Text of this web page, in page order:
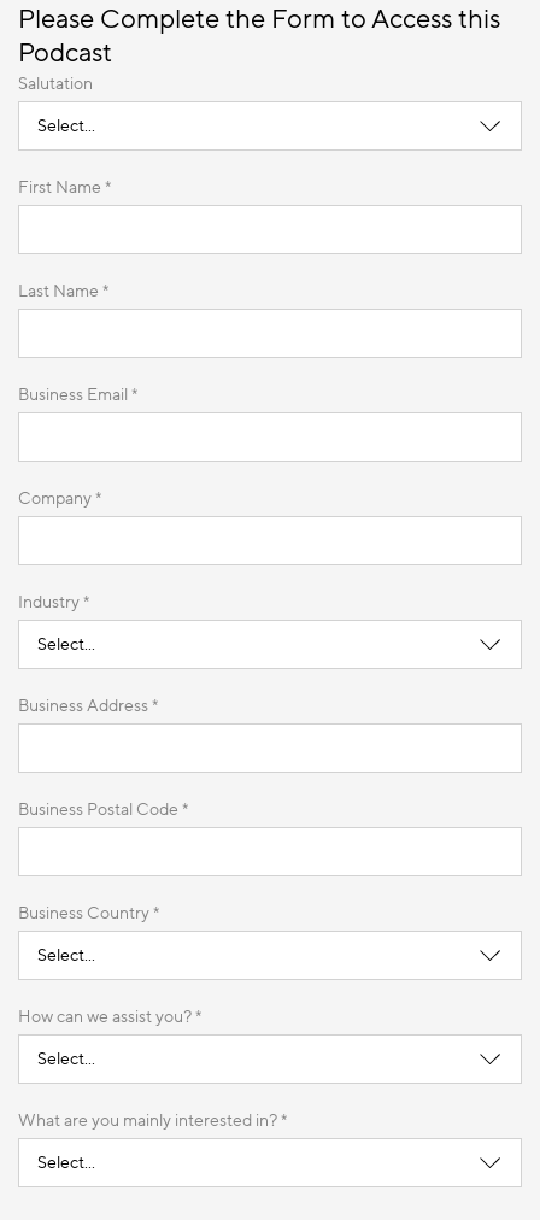
Please Complete the Form to Access this
Podcast
Salutation
First Name *
Last Name *
Business Email *
Company *
Industry *
Business Address *
Business Postal Code *
Business Country *
How can we assist you? *
What are you mainly interested in? *